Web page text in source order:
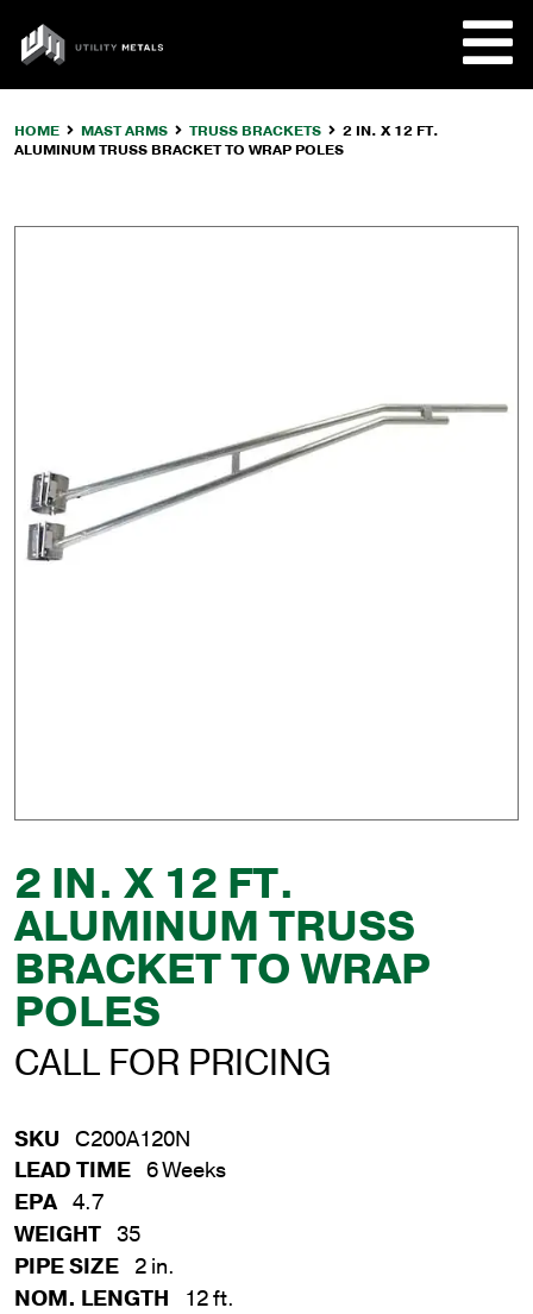
content
UTILITY
METALS
HOME MAST ARMS TRUSS BRACKETS
2 IN. X 12 FT.
ALUMINUM TRUSS BRACKET TO WRAP POLES
2 IN. X 12 FT.
ALUMINUM TRUSS
BRACKET TO WRAP
POLES
CALL FOR PRICING
SKU C200A120N
LEAD TIME 6 Weeks
EPA 4.7
WEIGHT 35
PIPE SIZE 2 in.
NOM. LENGTH
12 ft.